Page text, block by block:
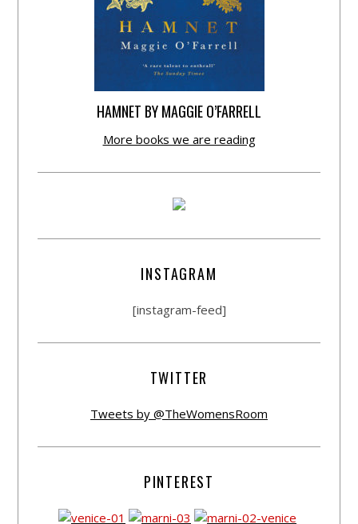
HAMNET BY MAGGIE O’FARRELL
More books we are reading
INSTAGRAM
[instagram-feed]
TWITTER
Tweets by @TheWomensRoom
PINTEREST